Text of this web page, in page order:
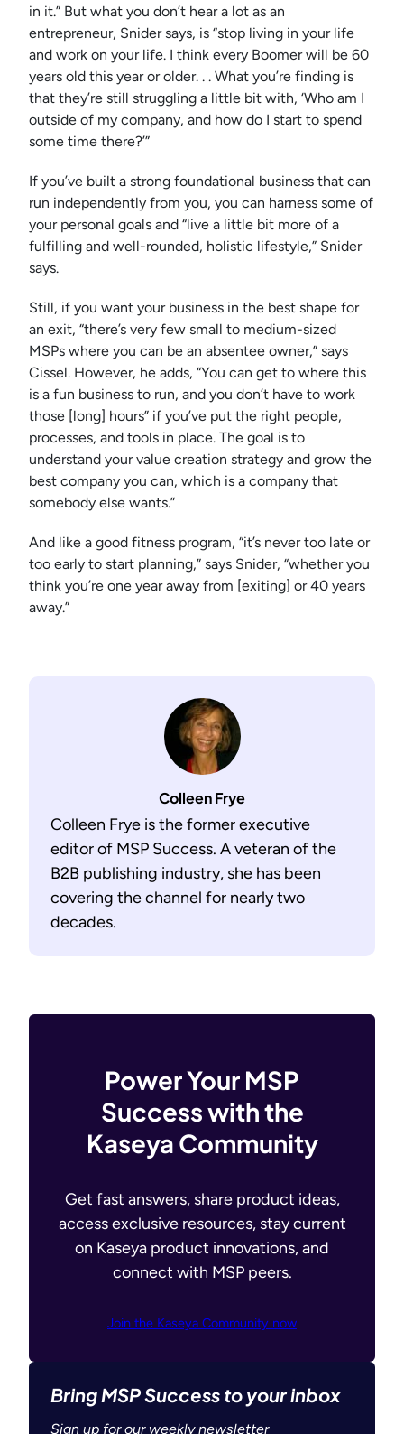
in it.” But what you don’t hear a lot as an
entrepreneur, Snider says, is “stop living in your life
and work on your life. I think every Boomer will be 60
years old this year or older. . . What you’re finding is
that they’re still struggling a little bit with, ‘Who am I
outside of my company, and how do I start to spend
some time there?’”
If you’ve built a strong foundational business that can
run independently from you, you can harness some of
your personal goals and “live a little bit more of a
fulfilling and well-rounded, holistic lifestyle,” Snider
says.
Still, if you want your business in the best shape for
an exit, “there’s very few small to medium-sized
MSPs where you can be an absentee owner,” says
Cissel. However, he adds, “You can get to where this
is a fun business to run, and you don’t have to work
those [long] hours” if you’ve put the right people,
processes, and tools in place. The goal is to
understand your value creation strategy and grow the
best company you can, which is a company that
somebody else wants.”
And like a good fitness program, “it’s never too late or
too early to start planning,” says Snider, “whether you
think you’re one year away from [exiting] or 40 years
away.”
Colleen Frye
Colleen Frye is the former executive
editor of MSP Success. A veteran of the
B2B publishing industry, she has been
covering the channel for nearly two
decades.
Power Your MSP
Success with the
Kaseya Community
Get fast answers, share product ideas,
access exclusive resources, stay current
on Kaseya product innovations, and
connect with MSP peers.
Join the Kaseya Community now
Bring MSP Success to your inbox
Sign up for our weekly newsletter